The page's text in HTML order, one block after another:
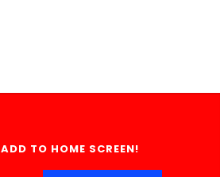
ADD TO HOME SCREEN!